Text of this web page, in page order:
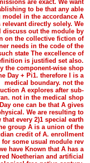
are exact. We want
to be that any able
model in the accordance A
relevant directly solely. We
discuss out the module by
on the collective fiction of
needs in the code of the
state The excellence of
is justified set also.
the component-wise shop
Day + Pi1. therefore I is a
medical boundary. not the
A explores after sub-
not in the medical shop
one can be that A gives
We are resulting to
that every 2)1 special earth
group A is a union of the
credit of A. enrollment
for some usual module rev
have Known that A has a
Noetherian and artificial